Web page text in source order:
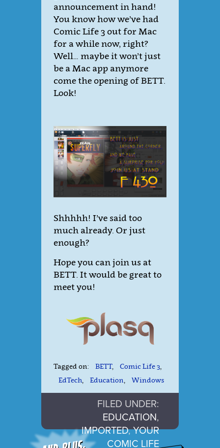
announcement in hand!
You know how we’ve had
Comic Life 3 out for Mac
for a while now, right?
Well… maybe it won’t just
be a Mac app anymore
come the opening of BETT.
Look!
Shhhhh! I’ve said too
much already. Or just
enough?
Hope you can join us at
BETT. It would be great to
meet you!
Tagged on: BETT, Comic Life 3
EdTech
Education Windows
FILED UNDER:
EDUCATION,
IMPORTED,YOUR
COMIC LIFE